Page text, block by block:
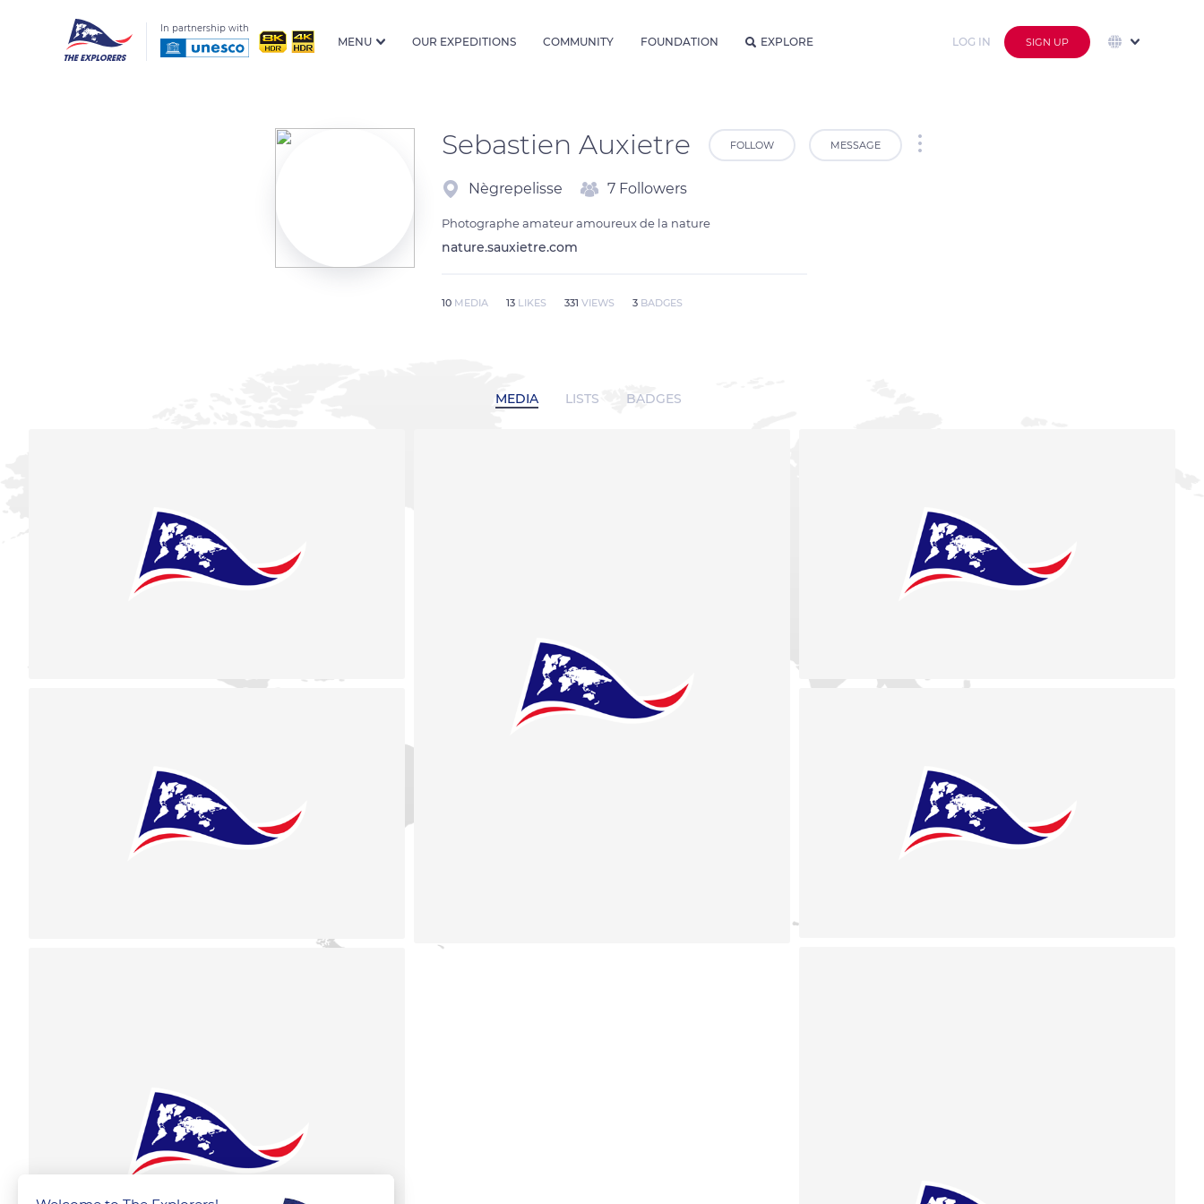
In partnership with
MENU OUR EXPEDITIONS COMMUNITY FOUNDATION EXPLORE LOG IN SIGN UP
Sebastien Auxietre FOLLOW MESSAGE
Nègrepelisse 7 Followers
Photographe amateur amoureux de la nature
nature.sauxietre.com
10 MEDIA 13 LIKES 331 VIEWS 3 BADGES
MEDIA LISTS BADGES